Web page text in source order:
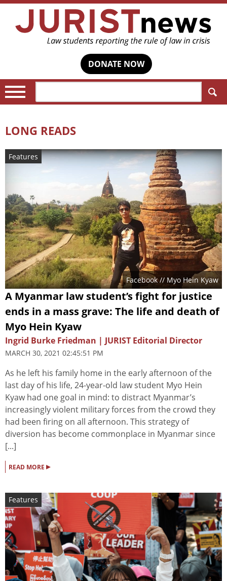
DONATE NOW
LONG READS
Features
Facebook // Myo Hein Kyaw
A Myanmar law student’s fight for justice
ends in a mass grave: The life and death of
Myo Hein Kyaw
Ingrid Burke Friedman | JURIST Editorial Director
MARCH 30, 2021 02:45:51 PM
As he left his family home in the early afternoon of the
last day of his life, 24-year-old law student Myo Hein
Kyaw had one goal in mind: to distract Myanmar’s
increasingly violent military forces from the crowd they
had been firing on all afternoon. This strategy of
diversion has become commonplace in Myanmar since
[...]
READ MORE ▸
Features